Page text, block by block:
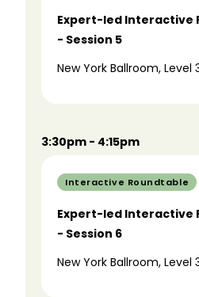
Expert-led Interactive
- Session 5
New York Ballroom, Level
3:30pm - 4:15pm
Interactive Roundtable
Expert-led Interactive
- Session 6
New York Ballroom, Level